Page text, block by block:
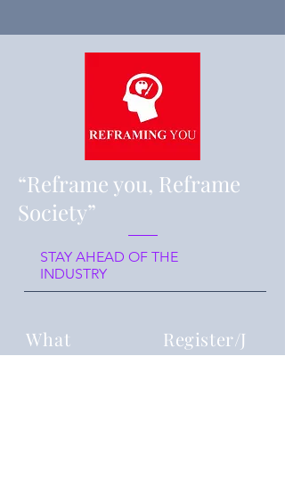
“Reframe you, Reframe
Society”
STAY AHEAD OF THE
INDUSTRY
What
Register/J
oin us